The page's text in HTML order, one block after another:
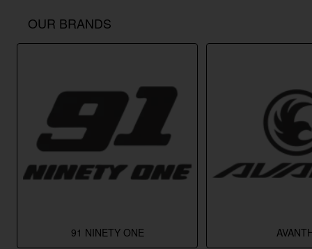
OUR BRANDS
91 NINETY ONE